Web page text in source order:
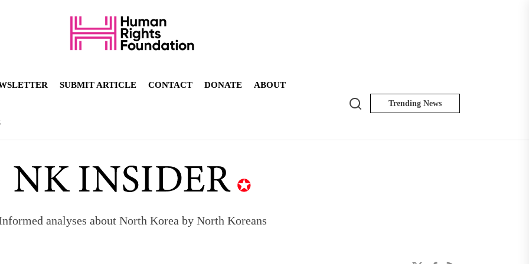
SUBMIT ARTICLE CONTACT DONATE ABOUT
Search Trending News
analyses about North Korea by North Koreans
to send 30,000 more troops